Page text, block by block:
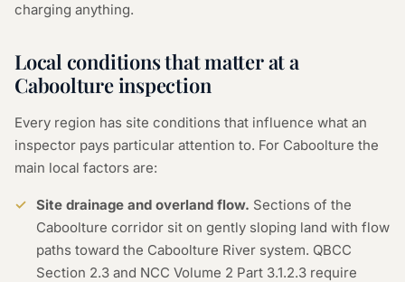
charging anything.
Local conditions that matter at a
Caboolture inspection
Every region has site conditions that influence what an
inspector pays particular attention to. For Caboolture the
main local factors are:
Site drainage and overland flow. Sections of the
Caboolture corridor sit on gently sloping land with flow
paths toward the Caboolture River system. QBCC
Section 2.3 and NCC Volume 2 Part 3.1.2.3 require